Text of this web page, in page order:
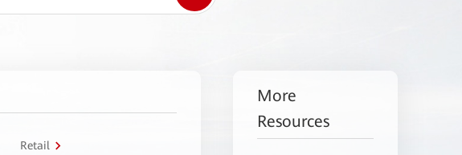
Retail
More
Resources